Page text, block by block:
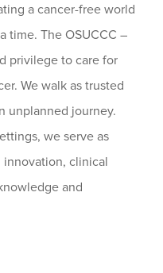
a cancer-free world
time. The OSUCCC –
privilege to care for
We walk as trusted
unplanned journey.
we serve as
clinical
and